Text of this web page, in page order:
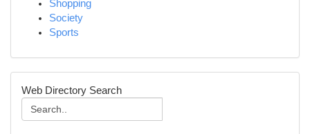
Shopping
Society
Sports
Web Directory Search